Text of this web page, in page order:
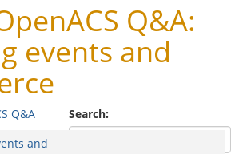
Q&A:
events and
Search:
Q&A
and